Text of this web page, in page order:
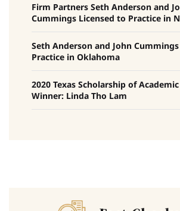
Firm Partners Seth Anderson and
Cummings Licensed to Practice in
Seth Anderson and John
Practice in Oklahoma
2020 Texas Scholarship of
Winner: Linda Tho Lam